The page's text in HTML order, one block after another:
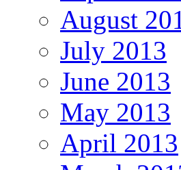
August
July 2013
June 2013
May 2013
April 2013